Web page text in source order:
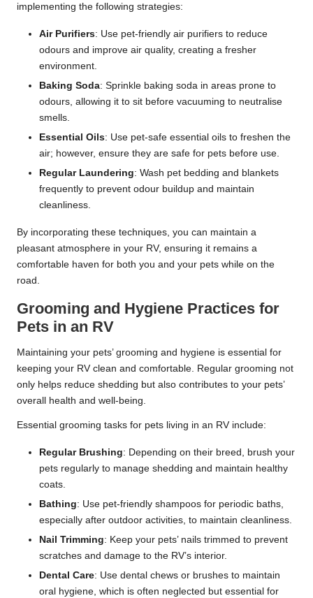
implementing the following strategies:
Air Purifiers: Use pet-friendly air purifiers to reduce
odours and improve air quality, creating a fresher
environment.
Baking Soda: Sprinkle baking soda in areas prone to
odours, allowing it to sit before vacuuming to neutralise
smells.
Essential Oils: Use pet-safe essential oils to freshen the
air; however, ensure they are safe for pets before use.
Regular Laundering: Wash pet bedding and blankets
frequently to prevent odour buildup and maintain
cleanliness.
By incorporating these techniques, you can maintain a
pleasant atmosphere in your RV, ensuring it remains a
comfortable haven for both you and your pets while on the
road.
Grooming and Hygiene Practices for
Pets in an RV
Maintaining your pets’ grooming and hygiene is essential for
keeping your RV clean and comfortable. Regular grooming not
only helps reduce shedding but also contributes to your pets’
overall health and well-being.
Essential grooming tasks for pets living in an RV include:
Regular Brushing: Depending on their breed, brush your
pets regularly to manage shedding and maintain healthy
coats.
Bathing: Use pet-friendly shampoos for periodic baths,
especially after outdoor activities, to maintain cleanliness.
Nail Trimming: Keep your pets’ nails trimmed to prevent
scratches and damage to the RV’s interior.
Dental Care: Use dental chews or brushes to maintain
oral hygiene, which is often neglected but essential for